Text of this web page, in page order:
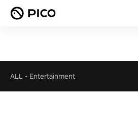
ALL - Entertainment